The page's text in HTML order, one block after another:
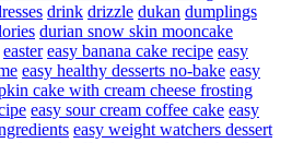
drink drizzle dukan dumplings
durian snow skin mooncake
easter easy banana cake recipe easy
easy healthy desserts no-bake easy
cake with cream cheese frosting
easy sour cream coffee cake easy
easy weight watchers dessert